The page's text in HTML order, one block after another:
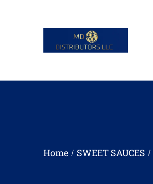
Home SWEET SAUCES